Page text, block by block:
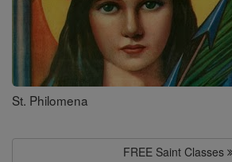
St. Philomena
FREE Saint Classes